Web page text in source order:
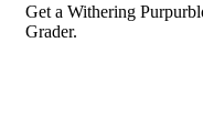
Get a Withering
Grader.